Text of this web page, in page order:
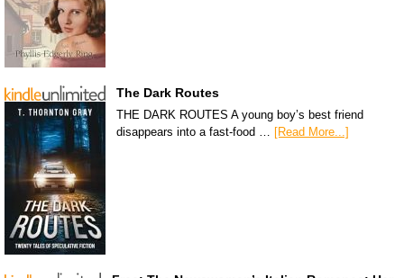
The Dark Routes
THE DARK ROUTES A young boy’s best friend
disappears into a fast-food … [Read More...]